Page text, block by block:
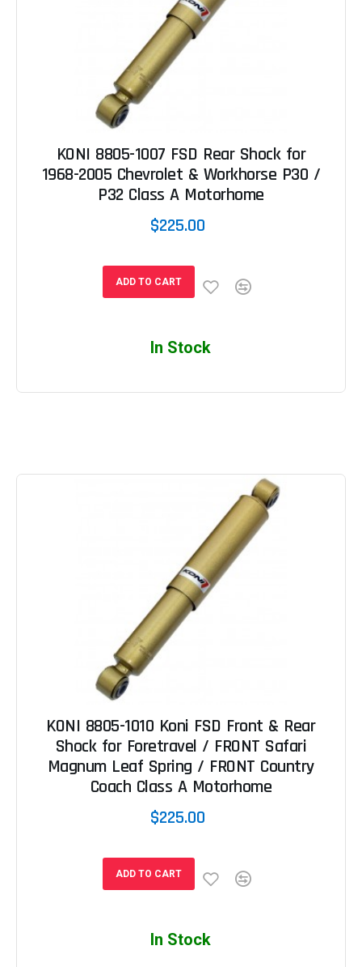
KONI 8805-1007 FSD Rear Shock for
1968-2005 Chevrolet & Workhorse P30 /
P32 Class A Motorhome
$225.00
ADD TO CART
In Stock
KONI 8805-1010 Koni FSD Front & Rear
Shock for Foretravel / FRONT Safari
Magnum Leaf Spring / FRONT Country
Coach Class A Motorhome
$225.00
ADD TO CART
In Stock